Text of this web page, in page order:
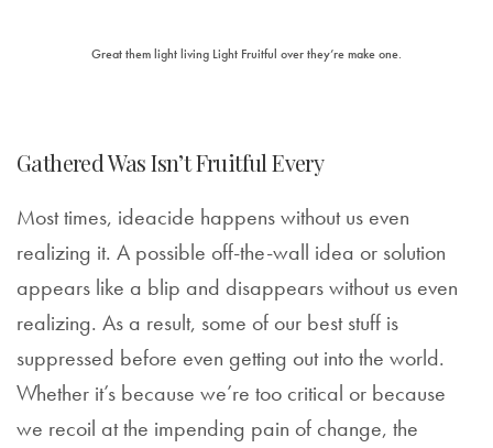
Great them light living Light Fruitful over they’re make one.
Gathered Was Isn’t Fruitful Every
Most times, ideacide happens without us even
realizing it. A possible off-the-wall idea or solution
appears like a blip and disappears without us even
realizing. As a result, some of our best stuff is
suppressed before even getting out into the world.
Whether it’s because we’re too critical or because
we recoil at the impending pain of change, the